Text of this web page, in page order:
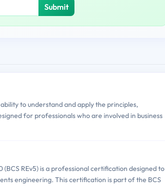
Submit
to understand and apply the principles,
for professionals who are involved in business
REv5) is a professional certification designed to
engineering. This certification is part of the BCS